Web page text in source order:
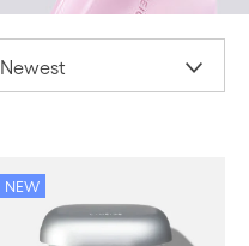
Newest
NEW